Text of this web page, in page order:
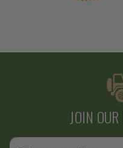
JOIN OUR
Email